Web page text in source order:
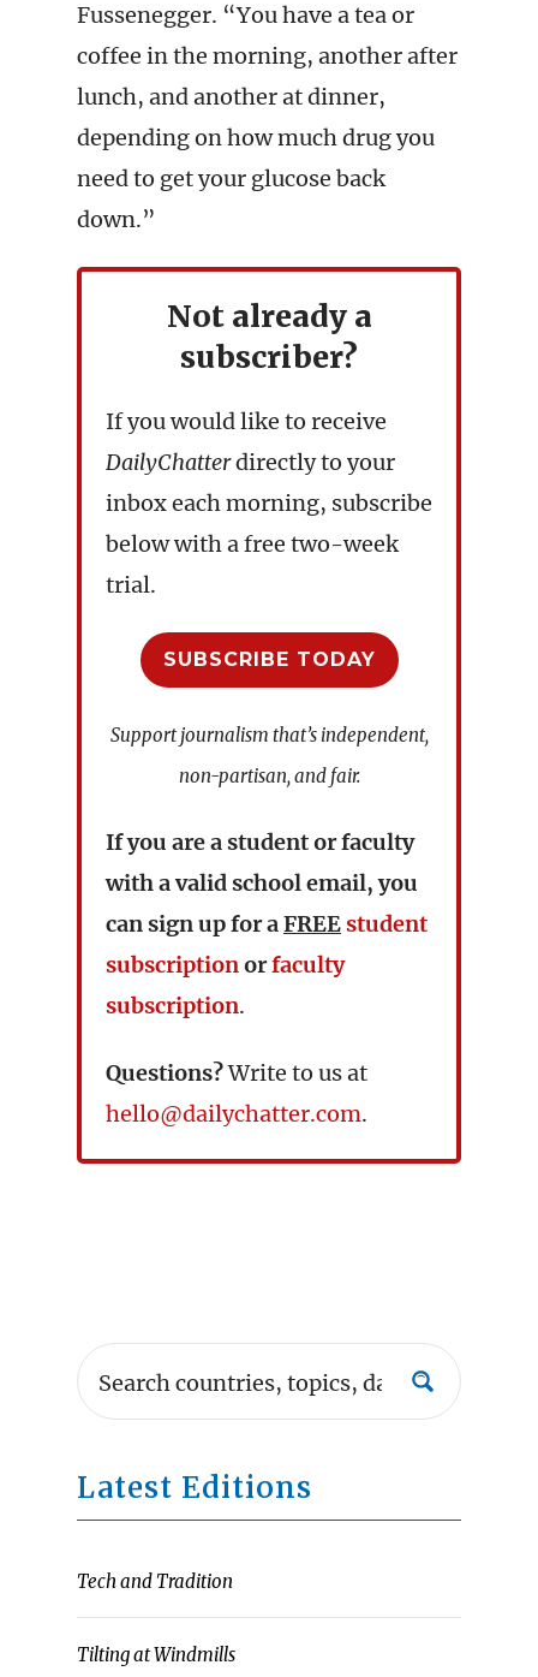
Fussenegger. “You have a tea or
coffee in the morning, another after
lunch, and another at dinner,
depending on how much drug you
need to get your glucose back
down.”
Not already a
subscriber?
If you would like to receive
DailyChatterdirectly to your
inbox each morning, subscribe
below with a free two-week
trial.
SUBSCRIBE TODAY
Support journalism that’s independent,
non-partisan, and fair.
If you are a student or faculty
with a valid school email, you
can sign up for aFREE student
subscriptionorfaculty
subscription.
Questions?Write to us at
hello@dailychatter.com.
Latest Editions
Tech and Tradition
Tilting at Windmills